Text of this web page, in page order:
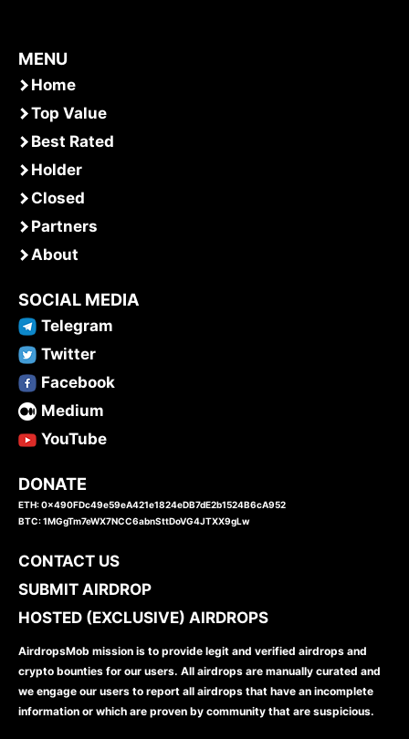
MENU
Home
Top Value
Best Rated
Holder
Closed
Partners
About
SOCIAL MEDIA
Telegram
Twitter
Facebook
Medium
YouTube
DONATE
ETH: 0x490FDc49e59eA421e1824eDB7dE2b1524B6cA952
BTC: 1MGgTm7eWX7NCC6abnSttDoVG4JTXX9gLw
CONTACT US
SUBMIT AIRDROP
HOSTED (EXCLUSIVE) AIRDROPS
AirdropsMob mission is to provide legit and verified airdrops and
crypto bounties for our users. All airdrops are manually curated and
we engage our users to report all airdrops that have an incomplete
information or which are proven by community that are suspicious.